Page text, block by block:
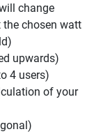
change
the chosen watt
upwards)
4 users)
of your